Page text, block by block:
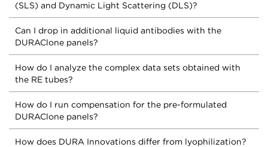
(SLS) and Dynamic Light Scattering (DLS)?
Can I drop in additional liquid antibodies with the
DURAClone panels?
How do I analyze the complex data sets obtained with
the RE tubes?
How do I run compensation for the pre-formulated
DURAClone panels?
How does DURA Innovations differ from lyophilization?